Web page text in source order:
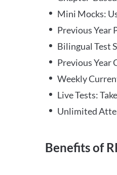
Mini Mocks:
Previous Year
Bilingual Test
Previous Year
Weekly
Live Tests:
Unlimited
Benefits of